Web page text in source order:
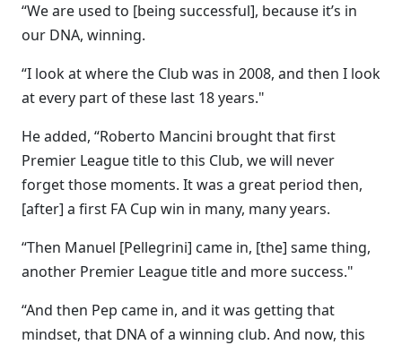
“We are used to [being successful], because it’s in
our DNA, winning.
“I look at where the Club was in 2008, and then I look
at every part of these last 18 years."
He added, “Roberto Mancini brought that first
Premier League title to this Club, we will never
forget those moments. It was a great period then,
[after] a first FA Cup win in many, many years.
“Then Manuel [Pellegrini] came in, [the] same thing,
another Premier League title and more success."
“And then Pep came in, and it was getting that
mindset, that DNA of a winning club. And now, this